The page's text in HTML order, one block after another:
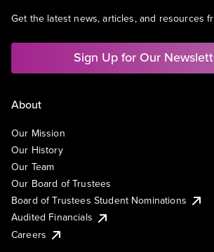
Get the latest news, articles, and resources
Sign Up for Our
About
Our Mission
Our History
Our Team
Our Board of Trustees
Board of Trustees Student Nominations
Audited Financials
Careers